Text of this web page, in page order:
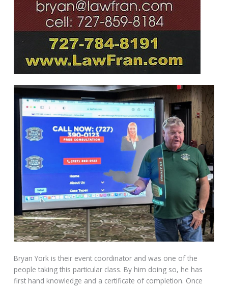
Bryan York is their event coordinator and was one of the
people taking this particular class. By him doing so, he has
first hand knowledge and a certificate of completion. Once